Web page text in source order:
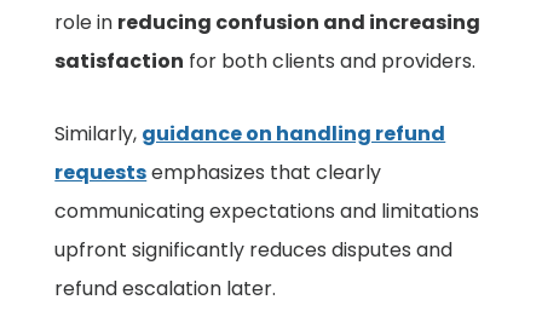
role in reducing confusion and increasing
satisfaction for both clients and providers.
Similarly, guidance on handling refund
requestsemphasizes that clearly
communicating expectations and limitations
upfront significantly reduces disputes and
refund escalation later.